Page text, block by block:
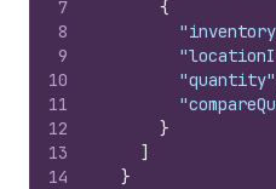
7
8
9
10
11
12
13
14
{
"quantity"
}
]
}